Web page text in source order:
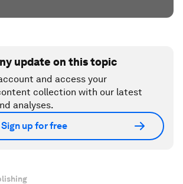
update on this topic
and access your
collection with our latest
analyses.
Sign up for free